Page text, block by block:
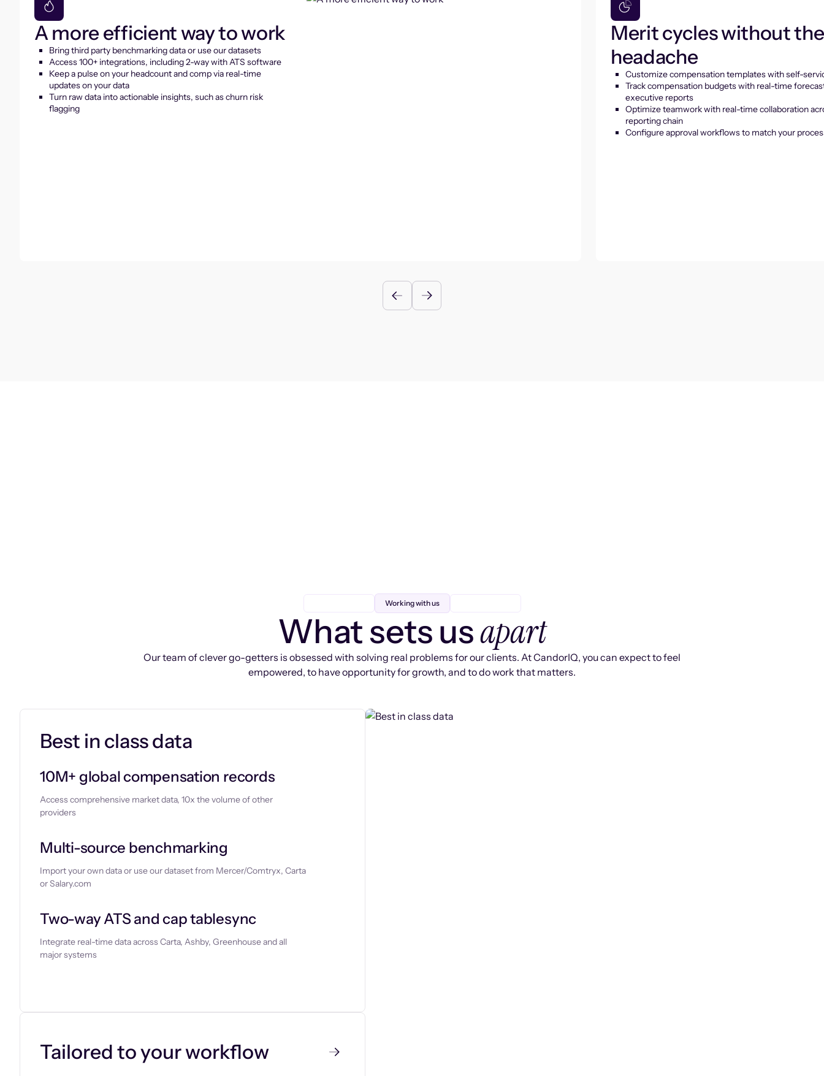
A more efficient way to work
Bring third party benchmarking data or use our datasets
Access 100+ integrations, including 2-way with ATS software
Keep a pulse on your headcount and comp via real-time
updates on your data
Turn raw data into actionable insights, such as churn risk
flagging
Merit cycles without the
headache
Customize compensation templates with self-
Track compensation budgets with real-time
executive reports
Optimize teamwork with real-time collaboration
reporting chain
Configure approval workflows to match your
Working with us
What sets usapart
Our team of clever go-getters is obsessed with solving real problems for our clients. At CandorIQ, you can expect to feel
empowered, to have opportunity for growth, and to do work that matters.
Best in class data
10M+ global compensation records
Access comprehensive market data, 10x the volume of other
providers
Multi-source benchmarking
Import your own data or use our dataset from Mercer/Comtryx, Carta
or Salary.com
Two-way ATS and cap tablesync
Integrate real-time data across Carta, Ashby, Greenhouse and all
major systems
Tailored to your workflow